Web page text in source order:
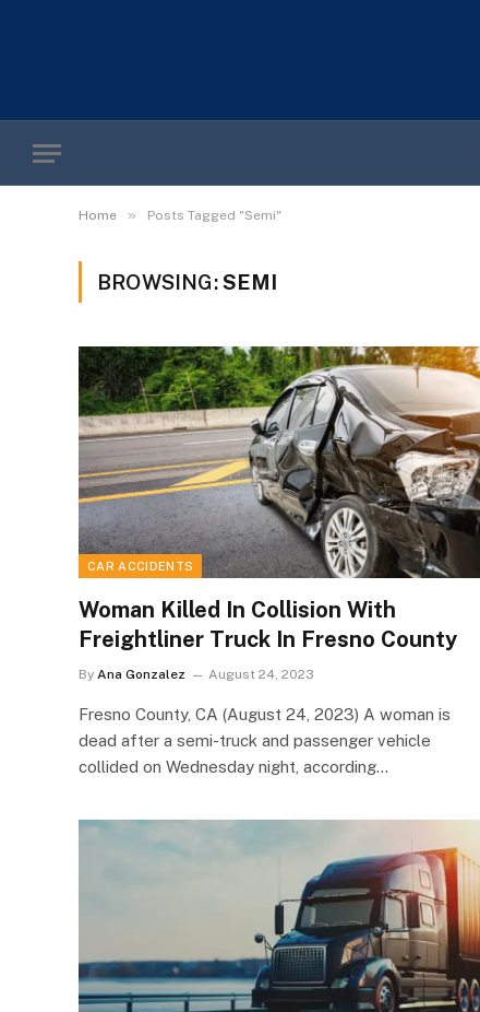
Home » Posts Tagged "Semi"
BROWSING:SEMI
CAR ACCIDENTS
Woman Killed In Collision With
Freightliner Truck In Fresno County
By Ana Gonzalez August 24, 2023
Fresno County, CA (August 24, 2023) A woman is
dead after a semi-truck and passenger vehicle
collided on Wednesday night, according…